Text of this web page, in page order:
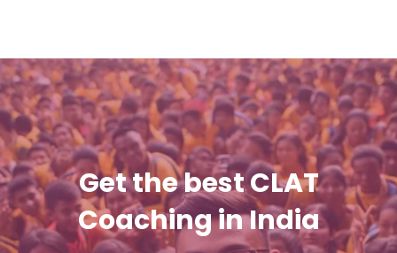
Get the best CLAT
Coaching in India